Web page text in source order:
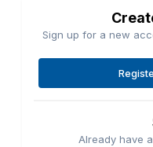
Sign up for a new
Already have